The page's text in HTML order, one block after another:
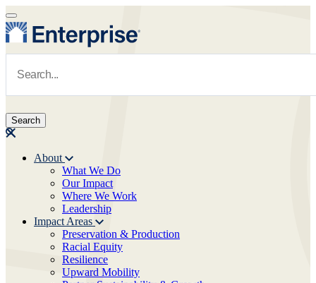
Skip to main content
Main navigation
About
What We Do
Our Impact
Where We Work
Leadership
Impact Areas
Preservation & Production
Racial Equity
Resilience
Upward Mobility